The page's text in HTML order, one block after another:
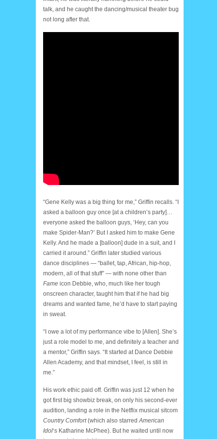
talk, and he caught the dancing/musical theater bug
not long after that.
“Gene Kelly was a big thing for me,” Griffin recalls. “I
asked a balloon guy once [at a children’s party]…
everyone asked the balloon guys, ‘Hey, can you
make Spider-Man?’ But I asked him to make Gene
Kelly. And he made a [balloon] dude in a suit, and I
carried it around.” Griffin later studied various
dance disciplines — “ballet, tap, African, hip-hop,
modern, all of that stuff” — with none other than
Fame icon Debbie, who, much like her tough
onscreen character, taught him that if he had big
dreams and wanted fame, he’d have to start paying
in sweat.
“I owe a lot of my performance vibe to [Allen]. She’s
just a role model to me, and definitely a teacher and
a mentor,” Griffin says. “It started at Dance Debbie
Allen Academy, and that mindset, I feel, is still in
me.”
His work ethic paid off. Griffin was just 12 when he
got first big showbiz break, on only his second-ever
audition, landing a role in the Netflix musical sitcom
Country Comfort(which also starred American
Idol‘s Katharine McPhee). But he waited until now